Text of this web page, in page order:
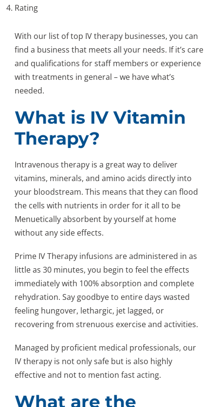
Rating
With our list of top IV therapy businesses, you can
find a business that meets all your needs. If it’s care
and qualifications for staff members or experience
with treatments in general – we have what’s
needed.
What is IV Vitamin
Therapy?
Intravenous therapy is a great way to deliver
vitamins, minerals, and amino acids directly into
your bloodstream. This means that they can flood
the cells with nutrients in order for it all to be
Menuetically absorbent by yourself at home
without any side effects.
Prime IV Therapy infusions are administered in as
little as 30 minutes, you begin to feel the effects
immediately with 100% absorption and complete
rehydration. Say goodbye to entire days wasted
feeling hungover, lethargic, jet lagged, or
recovering from strenuous exercise and activities.
Managed by proficient medical professionals, our
IV therapy is not only safe but is also highly
effective and not to mention fast acting.
What are the